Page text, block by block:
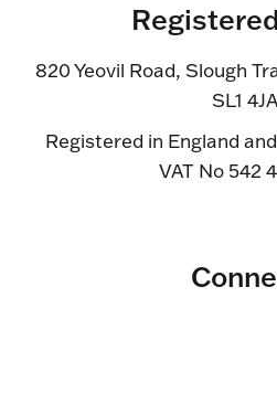
820 Yeovil Road, Slough
SL1
Registered in England
VAT No 542